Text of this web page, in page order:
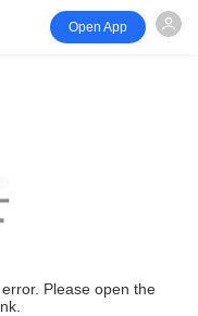
Open App
Please open the